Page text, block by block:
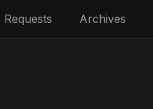
Requests Archives